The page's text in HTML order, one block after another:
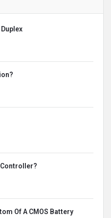
Of A CMOS Battery